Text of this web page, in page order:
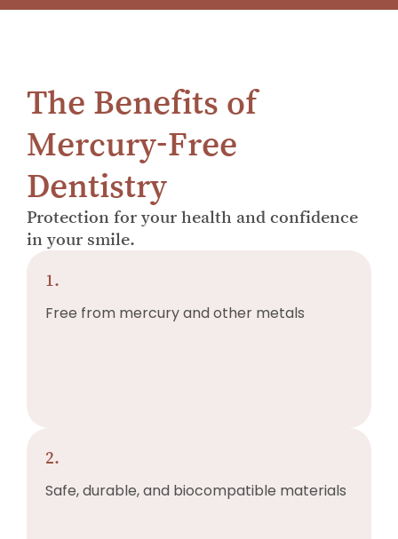
The Benefits of
Mercury-Free
Dentistry
Protection for your health and confidence
in your smile.
1.
Free from mercury and other metals
2.
Safe, durable, and biocompatible materials